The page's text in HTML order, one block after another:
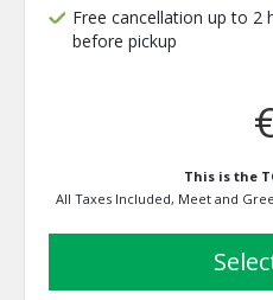
Free cancellation up to 2
before pickup
This is the
All Taxes Included, Meet and